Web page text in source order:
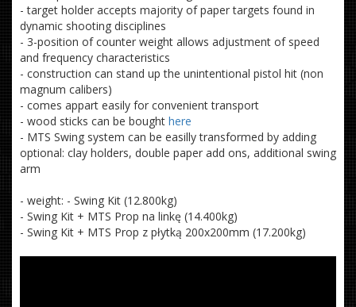
- target holder accepts majority of paper targets found in
dynamic shooting disciplines
- 3-position of counter weight allows adjustment of speed
and frequency characteristics
- construction can stand up the unintentional pistol hit (non
magnum calibers)
- comes appart easily for convenient transport
- wood sticks can be bought here
- MTS Swing system can be easilly transformed by adding
optional: clay holders, double paper add ons, additional swing
arm
- weight: - Swing Kit (12.800kg)
- Swing Kit + MTS Prop na linkę (14.400kg)
- Swing Kit + MTS Prop z płytką 200x200mm (17.200kg)